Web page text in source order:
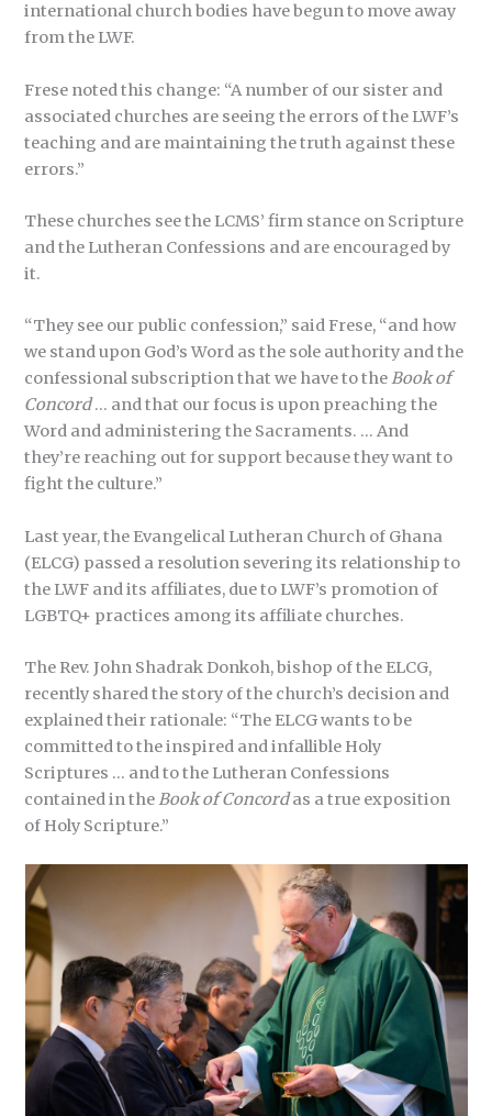
international church bodies have begun to move away
from the LWF.
Frese noted this change: “A number of our sister and
associated churches are seeing the errors of the LWF’s
teaching and are maintaining the truth against these
errors.”
These churches see the LCMS’ firm stance on Scripture
and the Lutheran Confessions and are encouraged by
it.
“They see our public confession,” said Frese, “and how
we stand upon God’s Word as the sole authority and the
confessional subscription that we have to theBook of
Concord… and that our focus is upon preaching the
Word and administering the Sacraments. … And
they’re reaching out for support because they want to
fight the culture.”
Last year, the Evangelical Lutheran Church of Ghana
(ELCG) passed a resolution severing its relationship to
the LWF and its affiliates, due to LWF’s promotion of
LGBTQ+ practices among its affiliate churches.
The Rev. John Shadrak Donkoh, bishop of the ELCG,
recently shared the story of the church’s decision and
explained their rationale: “The ELCG wants to be
committed to the inspired and infallible Holy
Scriptures … and to the Lutheran Confessions
contained in theBook of Concordas a true exposition
of Holy Scripture.”